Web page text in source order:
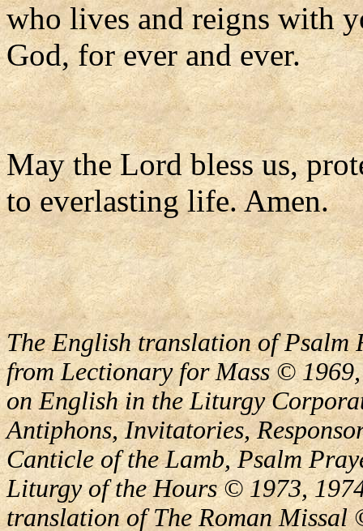
who lives and reigns with
God, for ever and ever.
May the Lord bless us,
to everlasting life. Amen.
The English translation of Psalm
from Lectionary for Mass ©
on English in the Liturgy
Antiphons, Invitatories,
Canticle of the Lamb, Psalm
Liturgy of the Hours © 1973,
translation of The Roman Missal